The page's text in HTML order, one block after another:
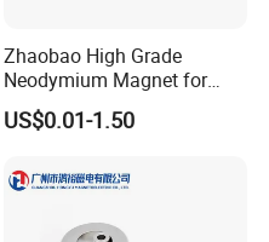
Zhaobao High Grade
Neodymium Magnet for
Electric Vehicle Motors
US$0.01-1.50